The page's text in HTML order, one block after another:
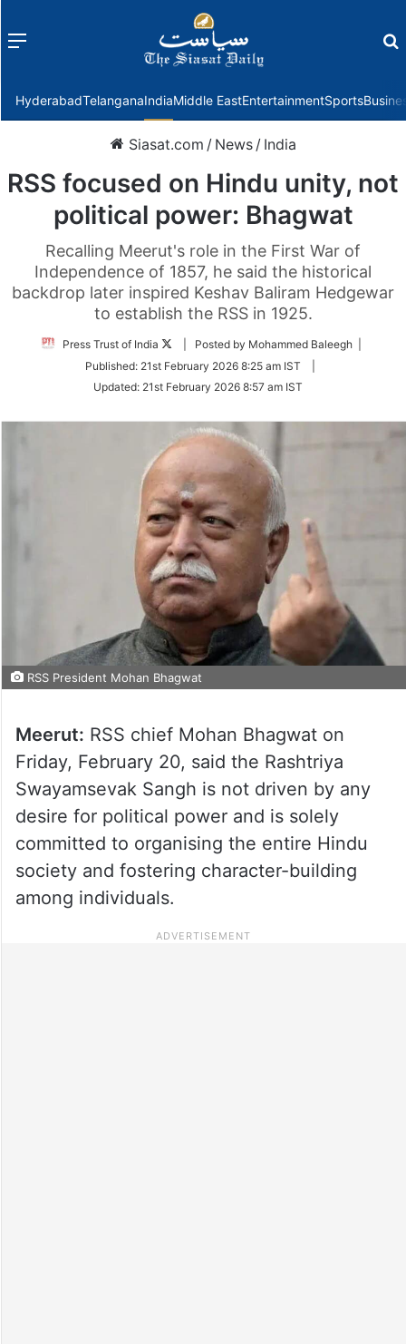
Menu
HyderabadTelanganaIndiaMiddle EastEntertainmentSports
Siasat.com / News / India
RSS focused on Hindu unity, not
political power: Bhagwat
Recalling Meerut's role in the First War of
Independence of 1857, he said the historical
backdrop later inspired Keshav Baliram Hedgewar
to establish the RSS in 1925.
Press Trust of India
Follow
Twitter
| Posted by Mohammed Baleegh |
Published: 21st February 2026 8:25 am IST
Updated: 21st February 2026 8:57 am IST
RSS President Mohan Bhagwat
Meerut: RSS chief Mohan Bhagwat on
Friday, February 20, said the Rashtriya
Swayamsevak Sangh is not driven by any
desire for political power and is solely
committed to organising the entire Hindu
society and fostering character-building
among individuals.